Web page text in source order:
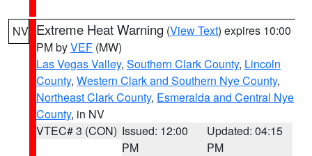
NV Extreme Heat Warning (View Text) expires 10:00
PM byVEF (MW)
Las Vegas Valley, Southern Clark County, Lincoln
County, Western Clark and Southern Nye County,
Northeast Clark County, Esmeralda and Central Nye
County, in NV
VTEC# 3 (CON) Issued: 12:00
PM
Updated: 04:15
PM